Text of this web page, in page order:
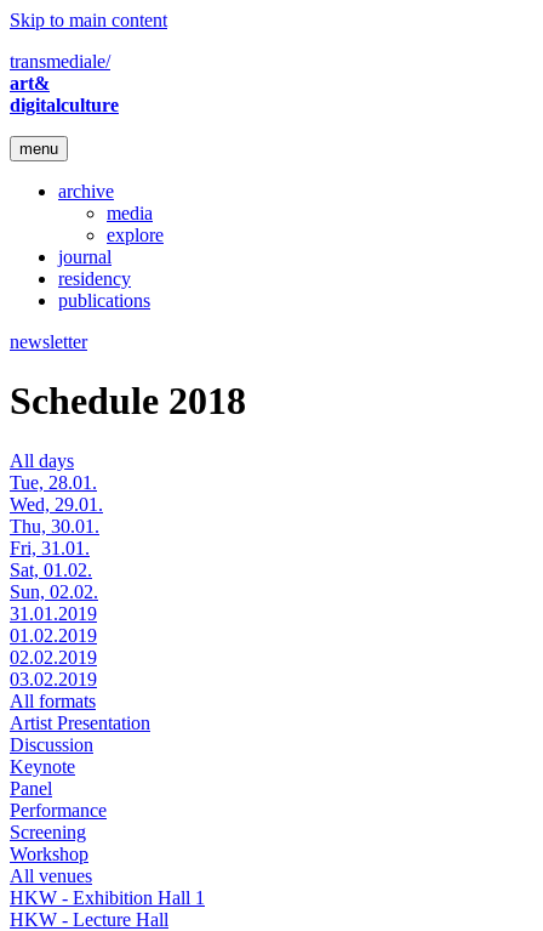
Skip to main content
transmediale/
art&
digitalculture
menu
archive
media
explore
journal
residency
publications
newsletter
Schedule 2018
All days
Tue, 28.01.
Wed, 29.01.
Thu, 30.01.
Fri, 31.01.
Sat, 01.02.
Sun, 02.02.
31.01.2019
01.02.2019
02.02.2019
03.02.2019
All formats
Artist Presentation
Discussion
Keynote
Panel
Performance
Screening
Workshop
All venues
HKW - Exhibition Hall 1
HKW - Lecture Hall